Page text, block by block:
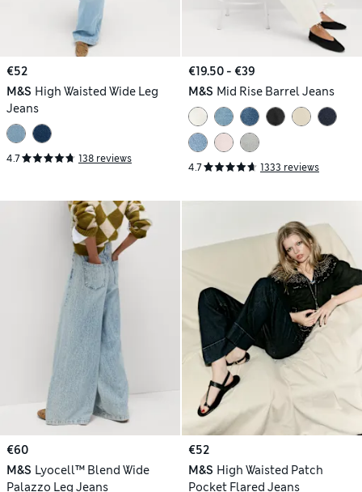
€52
M&S High Waisted Wide Leg
Jeans
4.7 138 reviews
€19.50 - €39
M&S Mid Rise Barrel Jeans
4.7 1333 reviews
€60
M&S Lyocell™ Blend Wide
Palazzo Leg Jeans
€52
M&S High Waisted Patch
Pocket Flared Jeans